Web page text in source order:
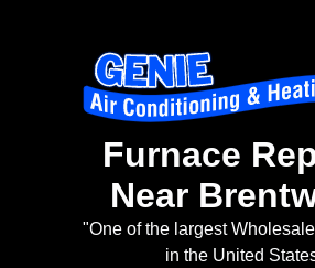
Furnace
Near
"One of the largest
in the United